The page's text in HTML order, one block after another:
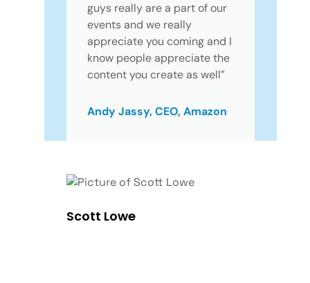
guys really are a part of our
events and we really
appreciate you coming and I
know people appreciate the
content you create as well”
Andy Jassy, CEO, Amazon
Scott Lowe